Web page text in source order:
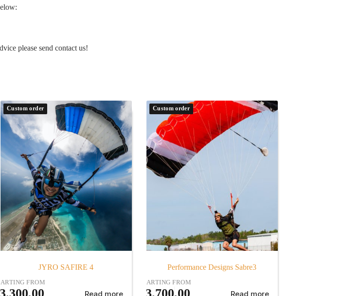
please send contact us!
Custom order
JYRO SAFIRE 4
FROM
Read more
Custom order
Performance Designs Sabre3
STARTING FROM
Read more